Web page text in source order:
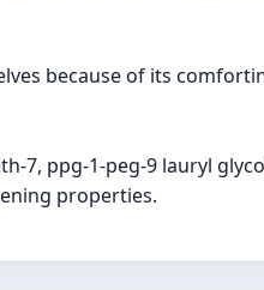
because of its
7, ppg-1-peg-9 lauryl
properties.